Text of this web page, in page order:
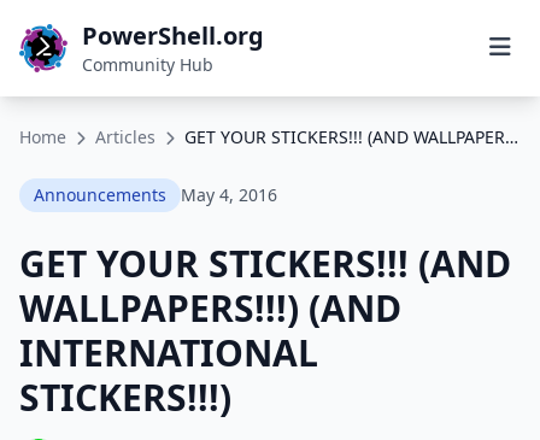
PowerShell.org
Community Hub
Home Articles GET YOUR STICKERS!!! (AND WALLPAPERS!!!) (AND INTERNATIONAL STICKERS!!!)
Announcements May 4, 2016
GET YOUR STICKERS!!! (AND
WALLPAPERS!!!) (AND
INTERNATIONAL
STICKERS!!!)